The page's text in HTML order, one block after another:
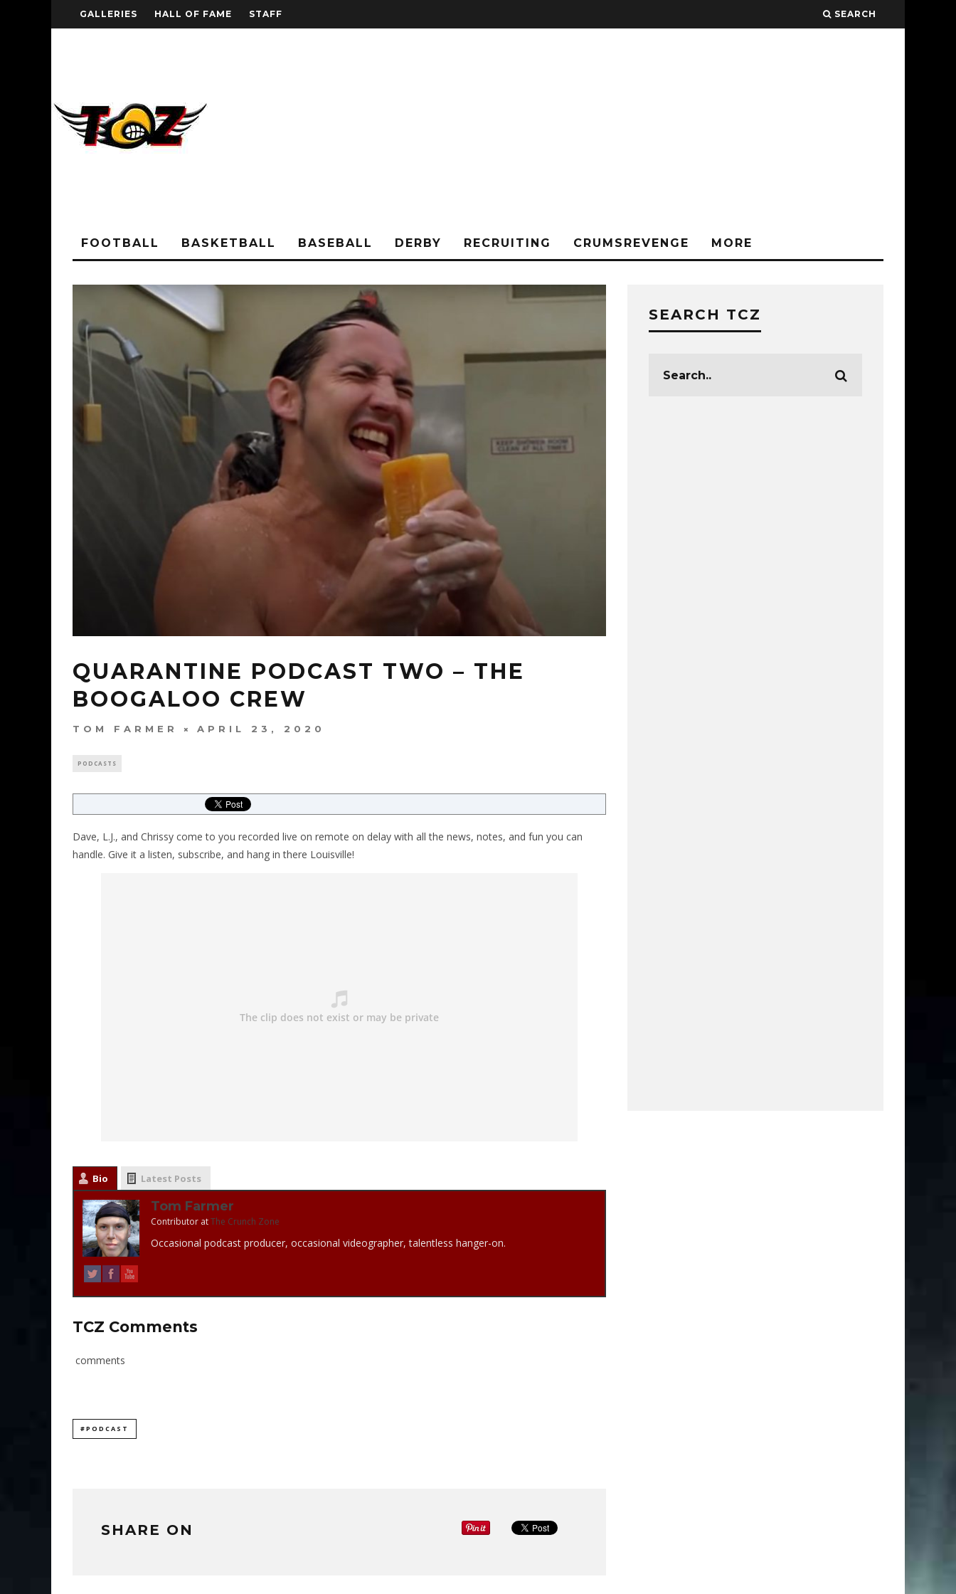
GALLERIES HALL OF FAME STAFF SEARCH
FOOTBALL BASKETBALL BASEBALL DERBY RECRUITING CRUMSREVENGE MORE
QUARANTINE PODCAST TWO – THE
BOOGALOO CREW
TOM FARMER APRIL 23, 2020
PODCASTS
Dave, L.J., and Chrissy come to you recorded live on remote on delay with all the news, notes, and fun you can
handle. Give it a listen, subscribe, and hang in there Louisville!
Bio Latest Posts
Tom Farmer
Contributor atThe Crunch Zone
Occasional podcast producer, occasional videographer, talentless hanger-on.
TCZ Comments
comments
#PODCAST
SHARE ON
SEARCH TCZ